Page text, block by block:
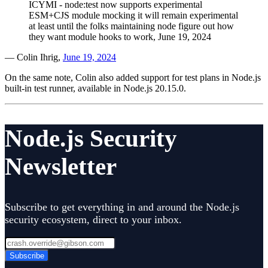
ICYMI - node:test now supports experimental
ESM+CJS module mocking it will remain experimental
at least until the folks maintaining node figure out how
they want module hooks to work, June 19, 2024​
— Colin Ihrig, June 19, 2024
On the same note, Colin also added support for test plans in Node.js
built-in test runner, available in Node.js 20.15.0.
Node.js Security
Newsletter
Subscribe to get everything in and around the Node.js
security ecosystem, direct to your inbox.
Subscribe